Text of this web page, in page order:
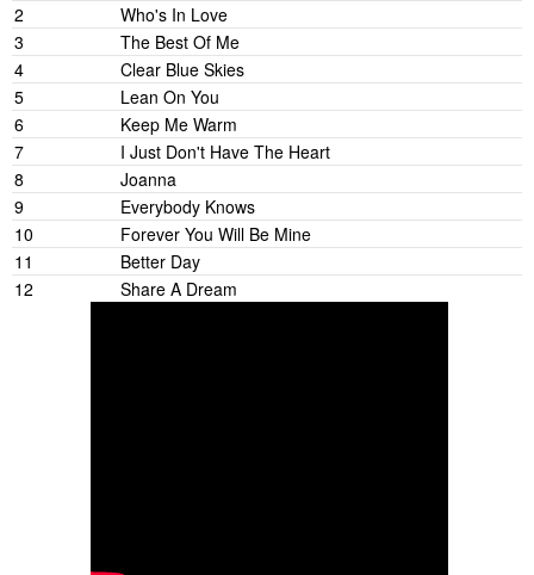
2
Who's In Love
3
The Best Of Me
4
Clear Blue Skies
5
Lean On You
6
Keep Me Warm
7
I Just Don't Have The Heart
8
Joanna
9
Everybody Knows
10
Forever You Will Be Mine
11
Better Day
12
Share A Dream